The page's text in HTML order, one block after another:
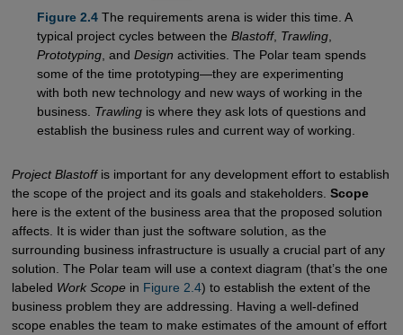
Figure 2.4The requirements arena is wider this time. A
typical project cycles between the Blastoff, Trawling,
Prototyping, and Design activities. The Polar team spends
some of the time prototyping—they are experimenting
with both new technology and new ways of working in the
business. Trawlingis where they ask lots of questions and
establish the business rules and current way of working.
Project Blastoffis important for any development effort to establish
the scope of the project and its goals and stakeholders. Scope
here is the extent of the business area that the proposed solution
affects. It is wider than just the software solution, as the
surrounding business infrastructure is usually a crucial part of any
solution. The Polar team will use a context diagram (that’s the one
labeled Work Scopein Figure 2.4) to establish the extent of the
business problem they are addressing. Having a well-defined
scope enables the team to make estimates of the amount of effort